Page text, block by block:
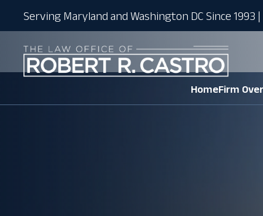
Serving Maryland and Washington DC Since 1993
HomeFirm